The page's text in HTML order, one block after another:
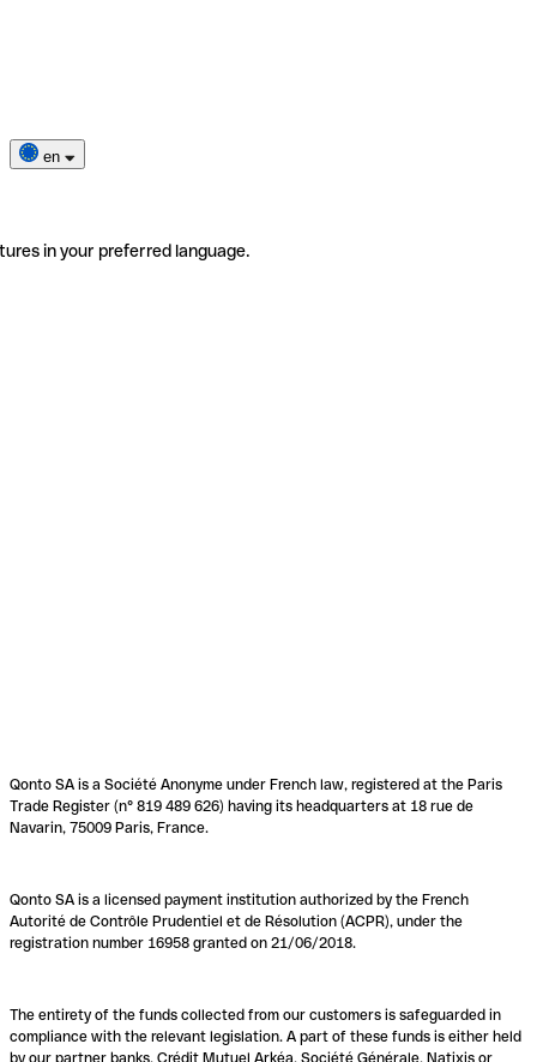
en
in your preferred language.
Qonto SA is a Société Anonyme under French law, registered at the Paris
Trade Register (n° 819 489 626) having its headquarters at 18 rue de
Navarin, 75009 Paris, France.
Qonto SA is a licensed payment institution authorized by the French
Autorité de Contrôle Prudentiel et de Résolution (ACPR), under the
registration number 16958 granted on 21/06/2018.
The entirety of the funds collected from our customers is safeguarded in
compliance with the relevant legislation. A part of these funds is either held
by our partner banks, Crédit Mutuel Arkéa, Société Générale, Natixis or